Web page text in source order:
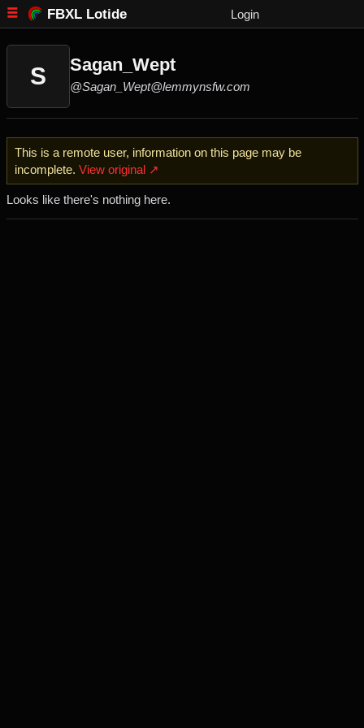
FBXL Lotide Login
S Sagan_Wept
@Sagan_Wept@lemmynsfw.com
This is a remote user, information on this page may be
incomplete. View original ↗
Looks like there's nothing here.